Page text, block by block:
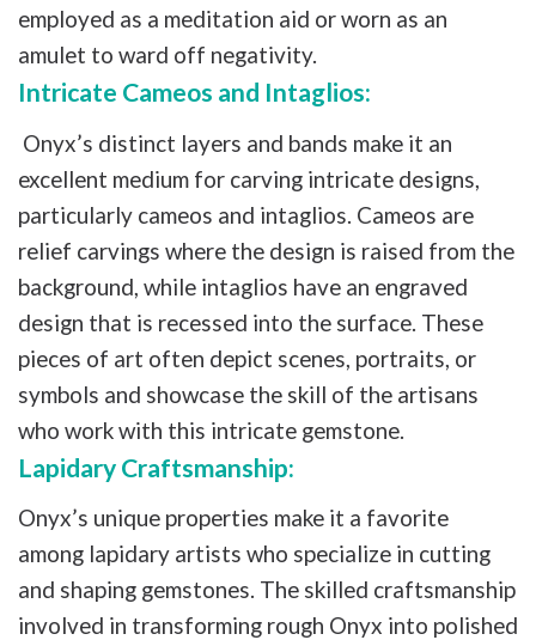
employed as a meditation aid or worn as an
amulet to ward off negativity.
Intricate Cameos and Intaglios:
Onyx’s distinct layers and bands make it an
excellent medium for carving intricate designs,
particularly cameos and intaglios. Cameos are
relief carvings where the design is raised from the
background, while intaglios have an engraved
design that is recessed into the surface. These
pieces of art often depict scenes, portraits, or
symbols and showcase the skill of the artisans
who work with this intricate gemstone.
Lapidary Craftsmanship:
Onyx’s unique properties make it a favorite
among lapidary artists who specialize in cutting
and shaping gemstones. The skilled craftsmanship
involved in transforming rough Onyx into polished